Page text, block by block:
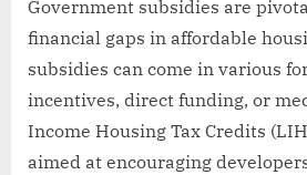
Government subsidies are
financial gaps in affordable
subsidies can come in various
incentives, direct funding, or
Income Housing Tax Credits
aimed at encouraging